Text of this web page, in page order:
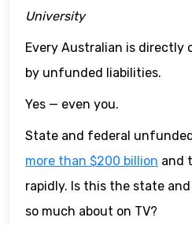
University
Every Australian is directly
by unfunded liabilities.
Yes — even you.
State and federal
more than $200 billion and
rapidly. Is this the state
so much about on TV?